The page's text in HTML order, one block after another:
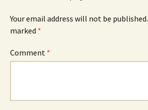
Your email address will not be published.
marked *
Comment *